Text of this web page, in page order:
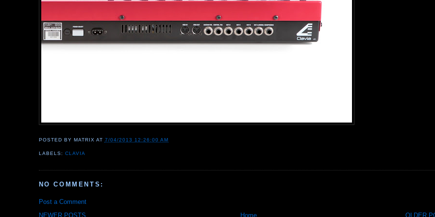
POSTED BY MATRIX AT 7/04/2013 12:26:00 AM
LABELS: CLAVIA
NO COMMENTS:
Post a Comment
NEWER POSTS...
OLDER
Home